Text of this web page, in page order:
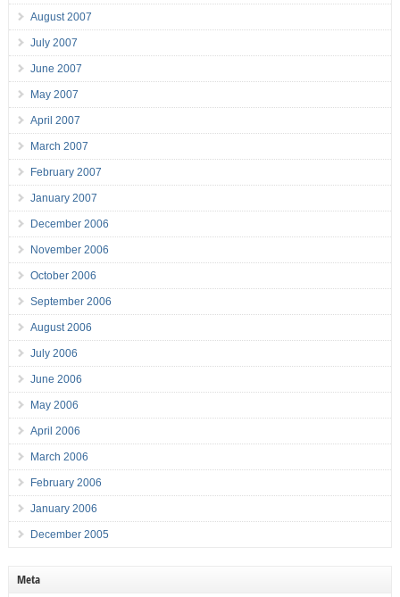
August 2007
July 2007
June 2007
May 2007
April 2007
March 2007
February 2007
January 2007
December 2006
November 2006
October 2006
September 2006
August 2006
July 2006
June 2006
May 2006
April 2006
March 2006
February 2006
January 2006
December 2005
Meta